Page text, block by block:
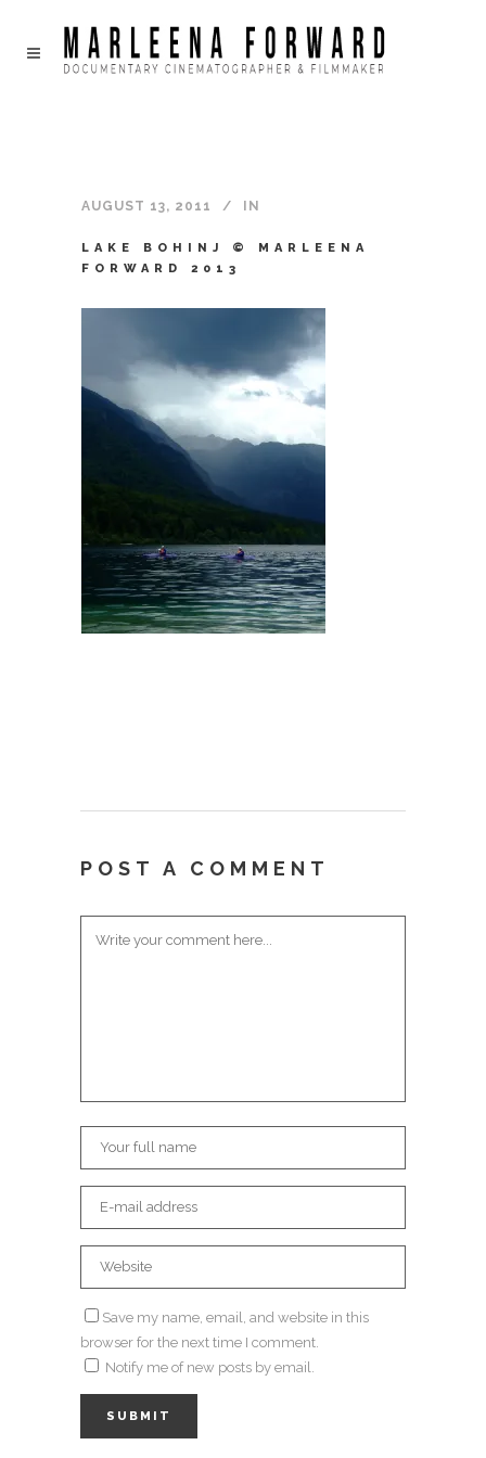
AUGUST 13, 2011 IN
LAKE BOHINJ © MARLEENA
FORWARD 2013
POST A COMMENT
Save my name, email, and website in this
browser for the next time I comment.
Notify me of new posts by email.